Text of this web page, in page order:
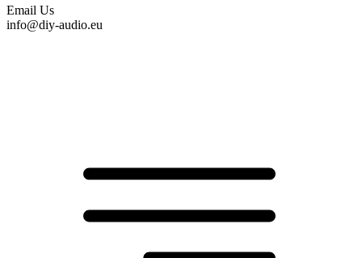
Email Us
info@diy-audio.eu